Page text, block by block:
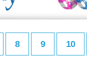
8 9 10